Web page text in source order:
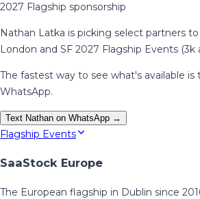
2027 Flagship sponsorship
Nathan Latka is picking select partners
London and SF 2027 Flagship Events (3k
The fastest way to see what's available
WhatsApp.
Text Nathan on WhatsApp →
Flagship Events
SaaStock Europe
The European flagship in Dublin since